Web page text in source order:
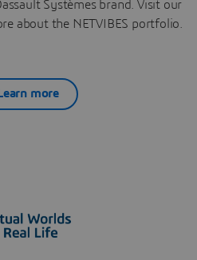
Systèmes brand. Visit our
about the NETVIBES portfolio.
Learn more